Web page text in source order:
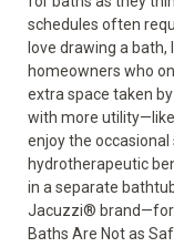
schedules often
love drawing a bath,
homeowners who
extra space taken
with more
enjoy the
hydrotherapeutic
in a separate
Jacuzzi® brand—for
Baths Are Not as